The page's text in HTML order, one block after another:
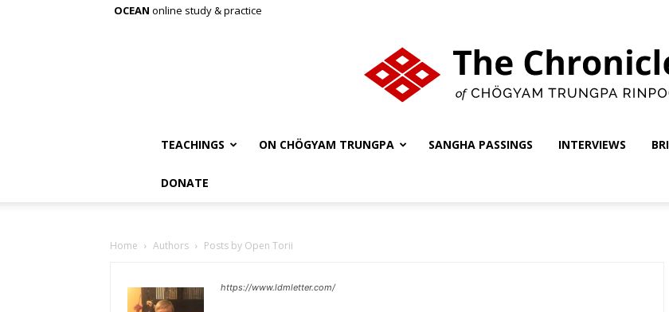
OCEAN online study & practice
TEACHINGS ON CHÖGYAM TRUNGPA SANGHA PASSINGS INTERVIEWS
DONATE
Home Authors Posts by Open Torii
https://www.ldmletter.com/